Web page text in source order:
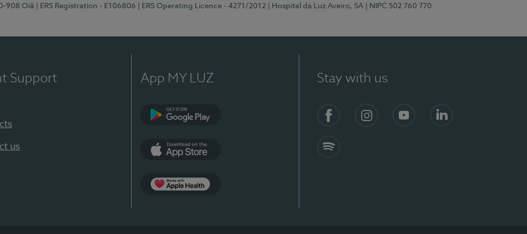
908 Oiã | ERS Registration - E106806 | ERS Operating Licence - 4271/2012 | Hospital da Luz Aveiro, SA | NIPC 502 760 770
Support
us
App MY LUZ Stay with us